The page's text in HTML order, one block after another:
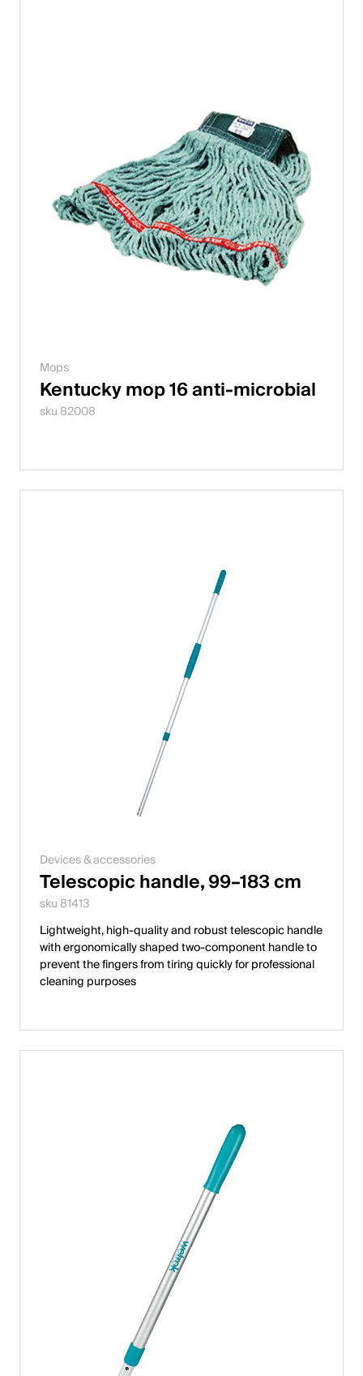
Mops
Kentucky mop 16 anti-microbial
sku 82008
Devices & accessories
Telescopic handle, 99–183 cm
sku 81413
Lightweight, high-quality and robust telescopic handle
with ergonomically shaped two-component handle to
prevent the fingers from tiring quickly for professional
cleaning purposes